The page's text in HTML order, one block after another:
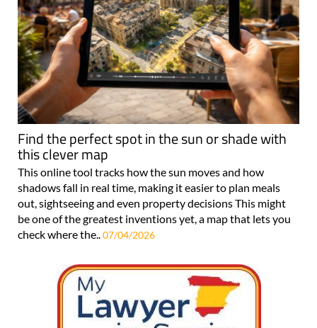
Find the perfect spot in the sun or shade with
this clever map
This online tool tracks how the sun moves and how
shadows fall in real time, making it easier to plan meals
out, sightseeing and even property decisions This might
be one of the greatest inventions yet, a map that lets you
check where the..07/04/2026